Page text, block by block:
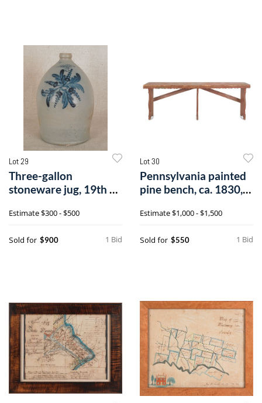
Lot 29
Three-gallon
stoneware jug, 19th c.,
Estimate$300 - $500
1 Bid
Sold for $900
Lot 30
Pennsylvania painted
pine bench, ca. 1830,
Estimate$1,000 - $1,500
1 Bid
Sold for $550